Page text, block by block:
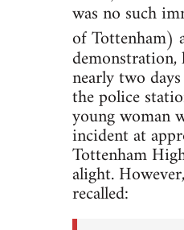
was no such
of Tottenham)
nearly two
the police
young woman
incident at
Tottenham
alight.
recalled: